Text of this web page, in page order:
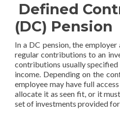
Defined
(DC) Pension
In a DC pension, the
regular contributions to an
contributions usually specified
income. Depending on the
employee may have full
allocate it as seen fit, or it
set of investments provided